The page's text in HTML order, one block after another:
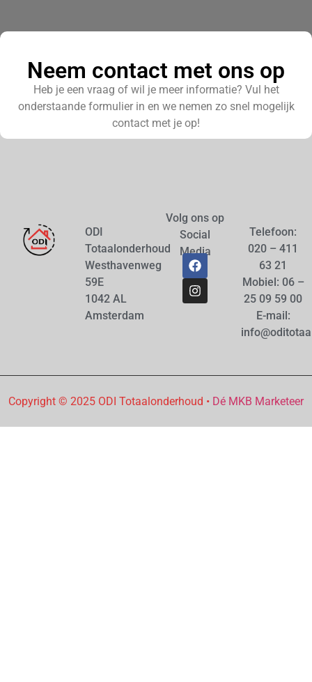
Neem contact met ons op
Heb je een vraag of wil je meer informatie? Vul het
onderstaande formulier in en we nemen zo snel mogelijk
contact met je op!
ODI
Totaalonderhoud
Westhavenweg
59E
1042 AL
Amsterdam
Volg ons op
Social
Media
Telefoon:
020 – 411
63 21
Mobiel: 06 –
25 09 59 00
E-mail:
Copyright © 2025 ODI Totaalonderhoud • Dé MKB Marketeer